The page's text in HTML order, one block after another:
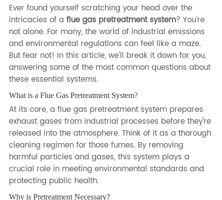
Ever found yourself scratching your head over the
intricacies of aflue gas pretreatment system? You're
not alone. For many, the world of industrial emissions
and environmental regulations can feel like a maze.
But fear not! In this article, we'll break it down for you,
answering some of the most common questions about
these essential systems.
What is a Flue Gas Pretreatment System?
At its core, a flue gas pretreatment system prepares
exhaust gases from industrial processes before they're
released into the atmosphere. Think of it as a thorough
cleaning regimen for those fumes. By removing
harmful particles and gases, this system plays a
crucial role in meeting environmental standards and
protecting public health.
Why is Pretreatment Necessary?